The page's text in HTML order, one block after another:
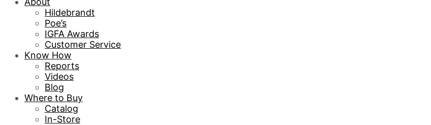
Hildebrandt
Poe’s
IGFA Awards
Customer Service
Know How
Reports
Videos
Blog
Where to Buy
Catalog
In-Store